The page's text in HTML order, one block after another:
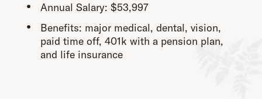
Annual Salary: $53,997
Benefits: major medical, dental, vision,
paid time off, 401k with a pension plan,
and life insurance